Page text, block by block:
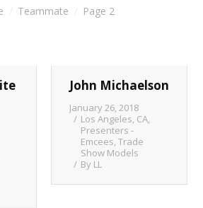
Events
Teammate Page 2
John Michaelson
January 26, 2018
Los Angeles, CA,
Presenters -
Emcees, Trade
Show Models
By LL